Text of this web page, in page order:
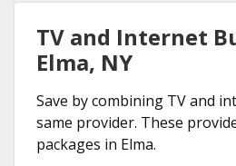
TV and Internet
Elma, NY
Save by combining TV and
same provider. These
packages in Elma.